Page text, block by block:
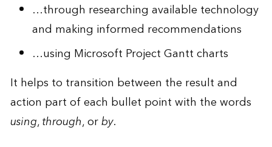
…through researching available technology
and making informed recommendations
…using Microsoft Project Gantt charts
It helps to transition between the result and
action part of each bullet point with the words
using,through, orby.